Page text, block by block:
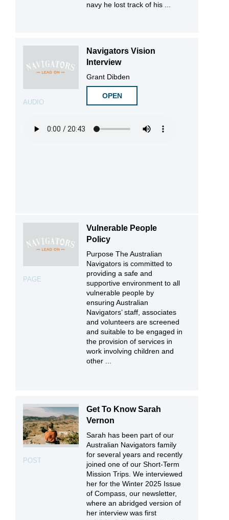
navy he lost track of his ...
AUDIO
Navigators Vision
Interview
Grant Dibden
OPEN
PAGE
Vulnerable People
Policy
Purpose The Australian
Navigators is committed to
providing a safe and
supportive environment to all
vulnerable people by
ensuring Australian
Navigators’ staff, associates
and volunteers are screened
and suitable to be engaged in
the provision of services in
work involving children and
other ...
POST
Get To Know Sarah
Vernon
Sarah has been part of our
Australian Navigators family
for several years and recently
joined one of our Short-Term
Mission Trips. We interviewed
her for the Winter 2025 Issue
of Compass, our newsletter,
where an abridged version of
her interview was first